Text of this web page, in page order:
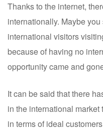
Thanks to the internet,
internationally. Maybe
international visitors
because of having no
opportunity came and
It can be said that there
in the international
in terms of ideal